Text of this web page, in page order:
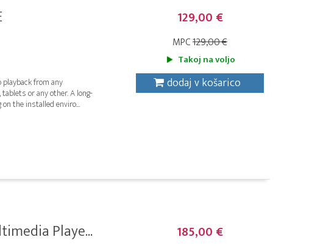
from any
or any other. A long-
the installed enviro...
129,00 €
MPC129,00 €
Takoj na voljo
dodaj v košarico
Playe... 185,00 €